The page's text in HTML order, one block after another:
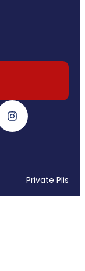
Private Plis